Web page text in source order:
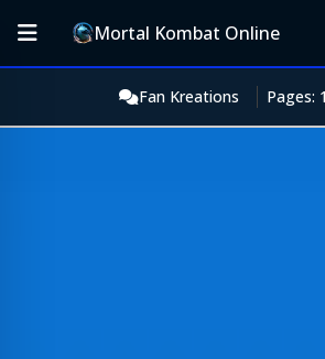
Mortal Kombat Online
Fan Kreations Pages: 1